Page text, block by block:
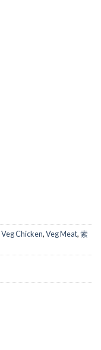
Veg Chicken,Veg Meat,素